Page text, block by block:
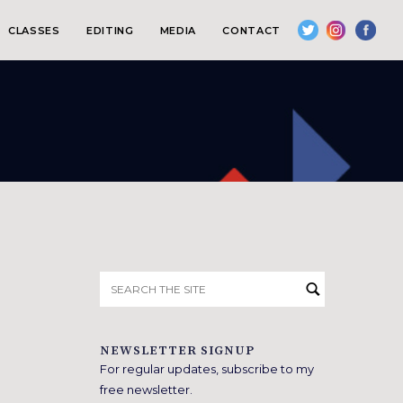
CLASSES EDITING MEDIA CONTACT
for:
NEWSLETTER SIGNUP
For regular updates, subscribe to my
free newsletter.